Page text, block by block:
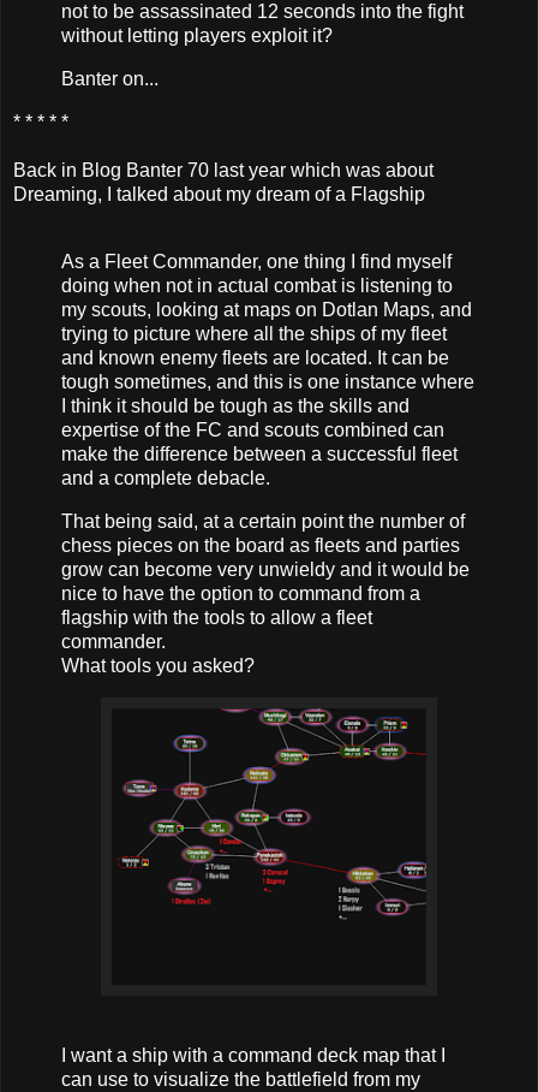
not to be assassinated 12 seconds into the fight
without letting players exploit it?
Banter on...
* * * * *
Back in Blog Banter 70 last year which was about
Dreaming, I talked about my dream of a Flagship
As a Fleet Commander, one thing I find myself
doing when not in actual combat is listening to
my scouts, looking at maps on Dotlan Maps, and
trying to picture where all the ships of my fleet
and known enemy fleets are located. It can be
tough sometimes, and this is one instance where
I think it should be tough as the skills and
expertise of the FC and scouts combined can
make the difference between a successful fleet
and a complete debacle.
That being said, at a certain point the number of
chess pieces on the board as fleets and parties
grow can become very unwieldy and it would be
nice to have the option to command from a
flagship with the tools to allow a fleet
commander.
What tools you asked?
I want a ship with a command deck map that I
can use to visualize the battlefield from my